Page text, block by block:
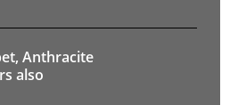
Anthracite
also